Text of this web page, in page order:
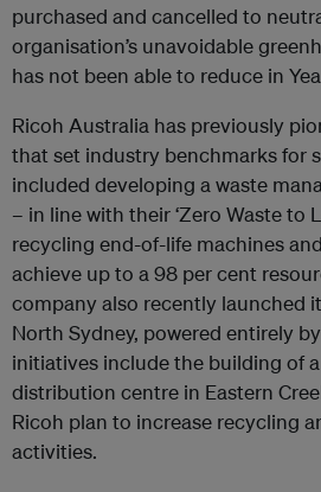
purchased and cancelled to
organisation’s unavoidable
has not been able to reduce in
Ricoh Australia has previously
that set industry benchmarks for
included developing a waste
– in line with their ‘Zero Waste to
recycling end-of-life machines
achieve up to a 98 per cent
company also recently launched
North Sydney, powered entirely
initiatives include the building of
distribution centre in Eastern
Ricoh plan to increase recycling
activities.